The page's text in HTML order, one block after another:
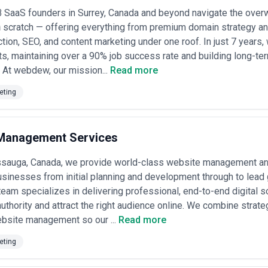
— Reputable agencies clearly explain what's included in each tier,
you to hit. Avoid agencies vague about scope or those that bundle
on deliverables.
for Content Marketing in Canada
significantly by agency size, experience, content volume, and
Canada
month)— Small, specialized teams (5–15 people) often focused on
language content). Typically deliver 4–8 pieces per month plus
for surge work.
month)— Established agencies (20–50 people) with in-house
($20,000–$60,000+/month)— Large shops (often part of holding
and integrated campaigns. Suited for major brands with multiple
teams and custom reporting.
per project)
— Ideal for specific initiatives: a rebranding
leadership platform. Agencies quote per deliverable. Common for
of placements)
metrics). Requires clear KPI definition upfront and monthly
SaaS founders in Surrey, Canada and beyond navigate the
scratch — offering everything from premium domain strategy
SEO, and content marketing under one roof. In just 7
maintaining over a 90% job success rate and building long-
webdew, our mission... Read more
Services
Canada, we provide world-class website management
from initial planning and development through to lead
specializes in delivering professional, end-to-end digital
and attract the right audience online. We combine
management so our ... Read more